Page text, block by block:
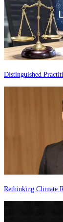
Distinguished
Rethinking Climate